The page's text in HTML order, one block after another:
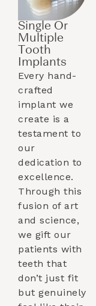
Single Or
Multiple
Tooth
Implants​
Every hand-
crafted
implant we
create is a
testament to
our
dedication to
excellence.
Through this
fusion of art
and science,
we gift our
patients with
teeth that
don’t just fit
but genuinely